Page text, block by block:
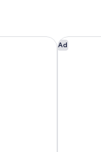
Ad
Hotel